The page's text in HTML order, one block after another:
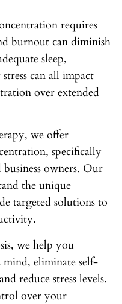
requires
burnout can diminish
sleep,
can all impact
over extended
we offer
specifically
owners. Our
the unique
targeted solutions to
we help you
eliminate self-
reduce stress levels.
over your